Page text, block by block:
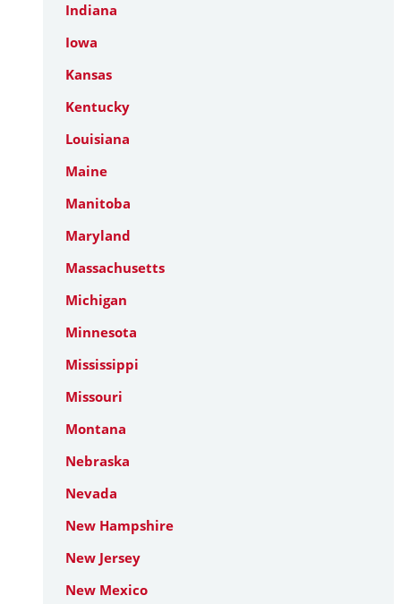
Indiana
Iowa
Kansas
Kentucky
Louisiana
Maine
Manitoba
Maryland
Massachusetts
Michigan
Minnesota
Mississippi
Missouri
Montana
Nebraska
Nevada
New Hampshire
New Jersey
New Mexico